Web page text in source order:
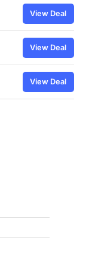
View Deal
View Deal
View Deal